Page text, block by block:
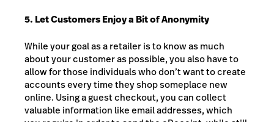
5. Let Customers Enjoy a Bit of Anonymity
While your goal as a retailer is to know as much
about your customer as possible, you also have to
allow for those individuals who don’t want to create
accounts every time they shop someplace new
online. Using a guest checkout, you can collect
valuable information like email addresses, which